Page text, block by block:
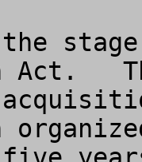
stage
Act.